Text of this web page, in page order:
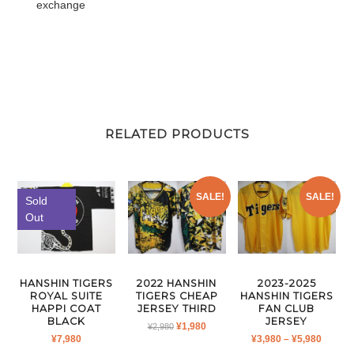
exchange
RELATED PRODUCTS
Sold
Out
HANSHIN TIGERS
ROYAL SUITE
HAPPI COAT
BLACK
¥7,980
SALE!
2022 HANSHIN
TIGERS CHEAP
JERSEY THIRD
¥2,980 ORIGINAL
¥1,980CURRENT
SALE!
2023-2025
HANSHIN TIGERS
FAN CLUB
JERSEY
¥3,980 – ¥5,980PRICE